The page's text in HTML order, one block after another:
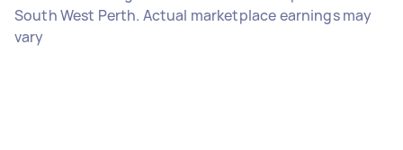
South West Perth. Actual marketplace earnings may
vary